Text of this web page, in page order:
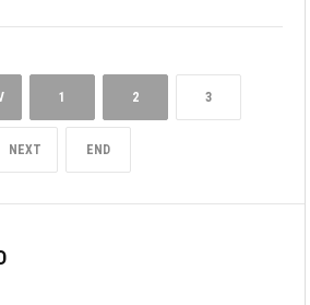
1 2 3
NEXT END